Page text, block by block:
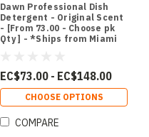
Dawn Professional Dish
Detergent - Original Scent
- [From 73.00 - Choose pk
Qty ] - *Ships from Miami
EC$73.00 - EC$148.00
CHOOSE OPTIONS
COMPARE